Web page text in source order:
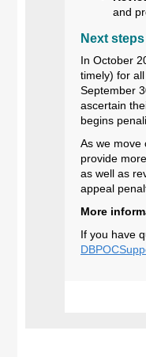
and
Next steps
In October
timely) for
September
ascertain
begins
As we move
provide
as well as
appeal
More
If you have